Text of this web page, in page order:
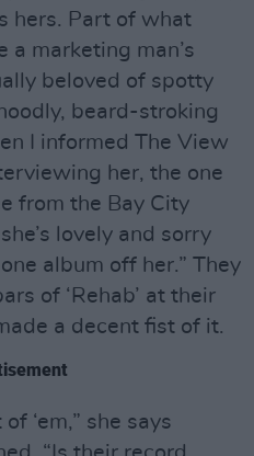
hers. Part of what
a marketing man’s
beloved of spotty
beard-stroking
I informed The View
her, the one
from the Bay City
lovely and sorry
album off her.” They
of ‘Rehab’ at their
a decent fist of it.
‘em,” she says